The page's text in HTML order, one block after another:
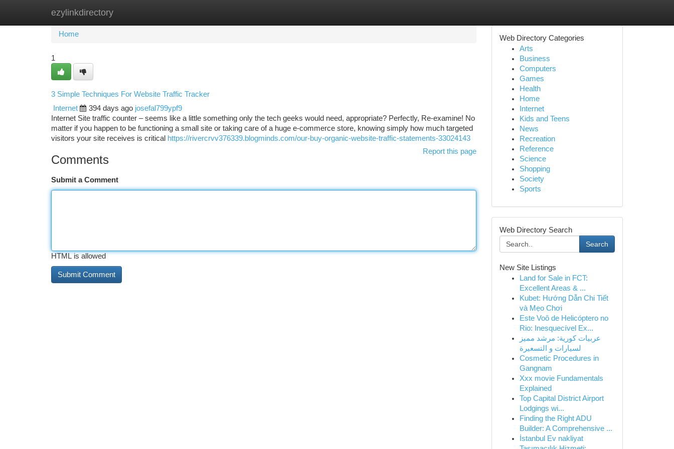
ezylinkdirectory
Home New Site Listings
Home
1
3 Simple Techniques For Website Traffic Tracker
Internet
394 days ago josefal799ypf9
Internet Site traffic counter – seems like a little something only the tech geeks would need, appropriate? Perfectly, Re-examine! No
matter if you happen to be functioning a small site or taking care of a huge e-commerce store, knowing simply how much targeted
visitors your site receives is critical https://rivercrvv376339.blogminds.com/our-buy-organic-website-traffic-statements-33024143
Report this page
Comments
Submit a Comment
HTML is allowed
Web Directory Categories
Arts
Business
Computers
Games
Health
Home
Internet
Kids and Teens
News
Recreation
Reference
Science
Shopping
Society
Sports
Web Directory Search
Search
New Site Listings
Land for Sale in FCT:
Excellent Areas & ...
Kubet: Hướng Dẫn Chi Tiết
và Mẹo Chơi
Este Voô de Helicóptero no
Rio: Inesquecível Ex...
عربيات كورية: مرشد مميز
لسيارات و التسعيرة
Cosmetic Procedures in
Gangnam
Xxx movie Fundamentals
Explained
Top Capital District Airport
Lodgings wi...
Finding the Right ADU
Builder: A Comprehensive ...
İstanbul Ev nakliyat